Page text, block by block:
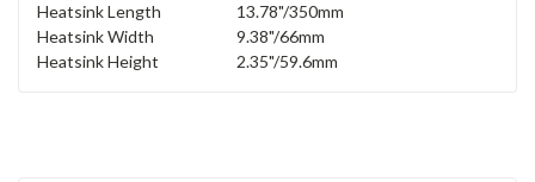
Heatsink Length
13.78"/350mm
Heatsink Width
9.38"/66mm
Heatsink Height
2.35"/59.6mm